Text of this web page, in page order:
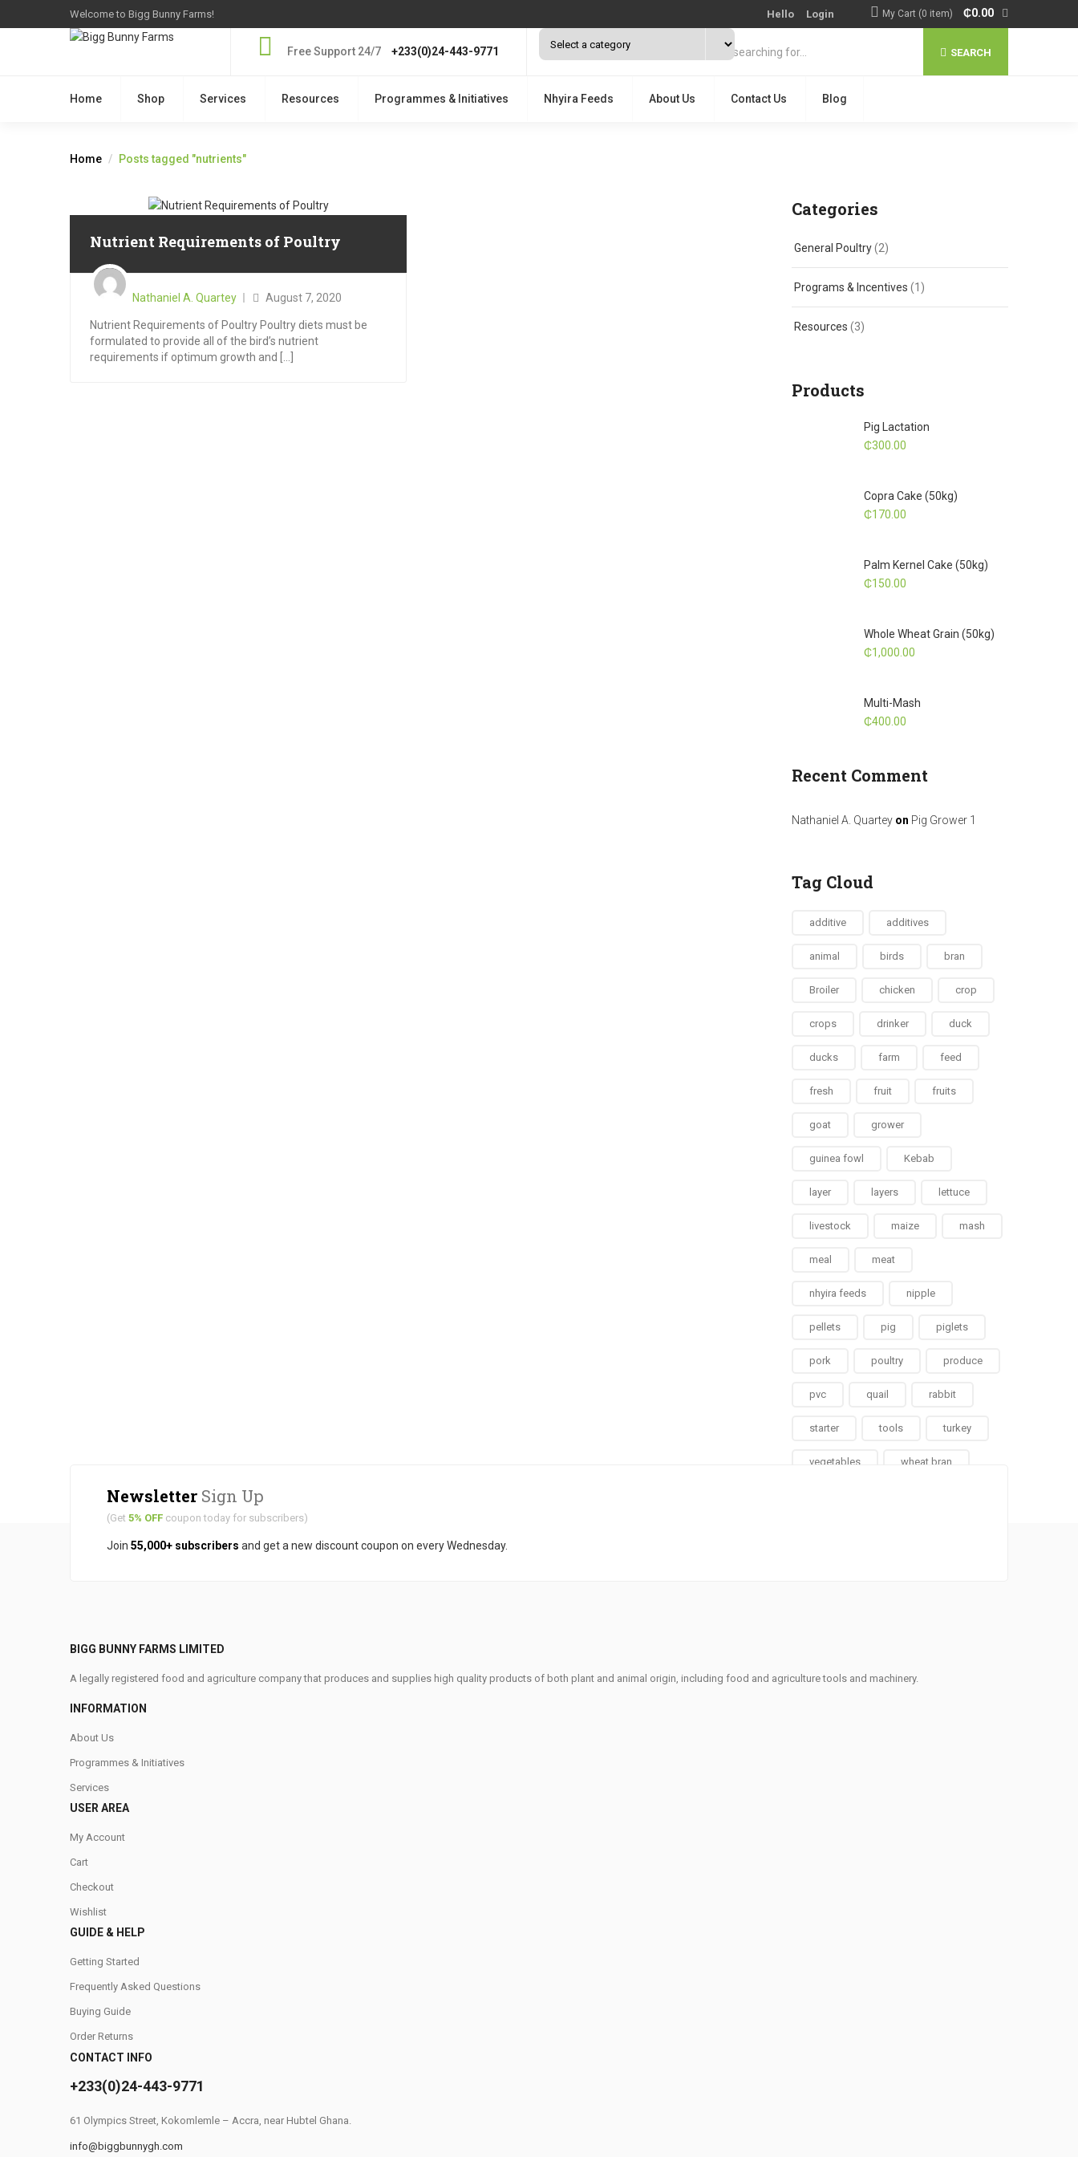
Welcome to Bigg Bunny Farms! Hello Login My Cart (0 item) ₵0.00
Free Support 24/7 +233(0)24-443-9771 SEARCH
Home Shop Services Resources Programmes & Initiatives Nhyira Feeds About Us Contact Us Blog
Home Posts tagged "nutrients"
Nutrient Requirements of Poultry
Nathaniel A. Quartey
Posted
August 7, 2020
Nutrient Requirements of Poultry Poultry diets must be
formulated to provide all of the bird’s nutrient
requirements if optimum growth and [...]
Categories
General Poultry(2)
Programs & Incentives (1)
Resources (3)
Products
Pig Lactation
₵300.00
Copra Cake (50kg)
₵170.00
Palm Kernel Cake (50kg)
₵150.00
Whole Wheat Grain (50kg)
₵1,000.00
Multi-Mash
₵400.00
Recent Comment
Nathaniel A. Quartey on Pig Grower 1
Tag Cloud
additive additives
animal birds bran
Broiler chicken crop
crops drinker duck
ducks farm feed
fresh fruit fruits
goat grower
guinea fowl Kebab
layer layers lettuce
livestock maize mash
meal meat
nhyira feeds nipple
pellets pig piglets
pork poultry produce
pvc quail rabbit
starter tools turkey
vegetables wheat bran
Newsletter Sign Up
(Get 5% OFF coupon today for subscribers)
Join 55,000+ subscribers and get a new discount coupon on every Wednesday.
BIGG BUNNY FARMS LIMITED
A legally registered food and agriculture company that produces and supplies high quality products of both plant and animal origin, including food and agriculture tools and machinery.
INFORMATION
About Us
Programmes & Initiatives
Services
USER AREA
My Account
Cart
Checkout
Wishlist
GUIDE & HELP
Getting Started
Frequently Asked Questions
Buying Guide
Order Returns
CONTACT INFO
+233(0)24-443-9771
61 Olympics Street, Kokomlemle – Accra, near Hubtel Ghana.
info@biggbunnygh.com